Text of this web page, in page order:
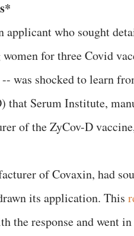
who sought
for three Covid
was shocked to learn
that Serum Institute,
of the ZyCov-D
of Covaxin, had
its application. This
the response and went